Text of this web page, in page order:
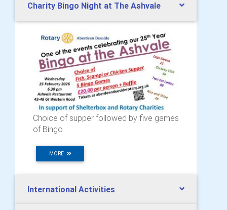
Charity Bingo Night at The Ashvale
Choice of supper followed by five games
of Bingo
MORE
International Activities